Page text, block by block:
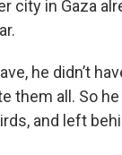
city in Gaza
he didn’t
them all. So
and left